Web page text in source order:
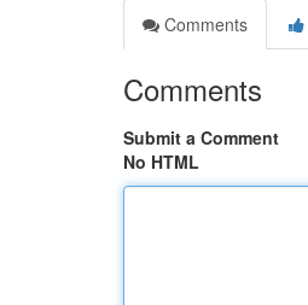
Comments
Comments
Submit a Comment
No HTML